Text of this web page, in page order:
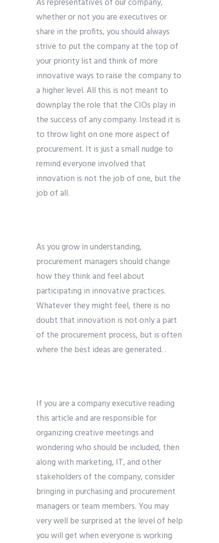
As representatives of our company,
whether or not you are executives or
share in the profits, you should always
strive to put the company at the top of
your priority list and think of more
innovative ways to raise the company to
a higher level. All this is not meant to
downplay the role that the CIOs play in
the success of any company. Instead it is
to throw light on one more aspect of
procurement. It is just a small nudge to
remind everyone involved that
innovation is not the job of one, but the
job of all.
As you grow in understanding,
procurement managers should change
how they think and feel about
participating in innovative practices.
Whatever they might feel, there is no
doubt that innovation is not only a part
of the procurement process, but is often
where the best ideas are generated. .
If you are a company executive reading
this article and are responsible for
organizing creative meetings and
wondering who should be included, then
along with marketing, IT, and other
stakeholders of the company, consider
bringing in purchasing and procurement
managers or team members. You may
very well be surprised at the level of help
you will get when everyone is working